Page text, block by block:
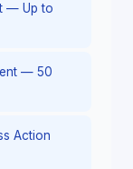
— Up to
— 50
Action